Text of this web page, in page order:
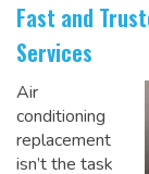
Fast and
Services
Air
conditioning
replacement
isn’t the task